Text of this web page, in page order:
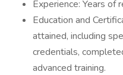
Experience: Years of
Education and
attained, including
credentials,
advanced training.